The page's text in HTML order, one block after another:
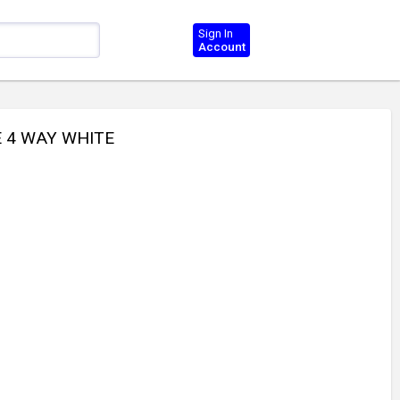
Sign In
Account
4 WAY WHITE